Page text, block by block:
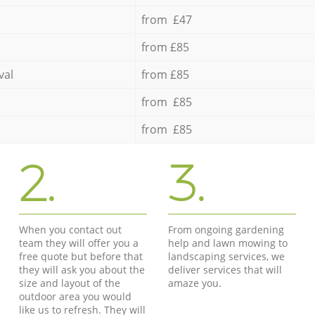
from £47
from £85
from £85
from £85
from £85
2.
When you contact out
team they will offer you a
free quote but before that
they will ask you about the
size and layout of the
outdoor area you would
like us to refresh. They will
3.
From ongoing gardening
help and lawn mowing to
landscaping services, we
deliver services that will
amaze you.